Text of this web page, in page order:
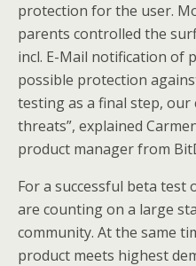
protection for the user.
parents controlled the
incl. E-Mail notification of
possible protection
testing as a final step,
threats”, explained
product manager from
For a successful beta test
are counting on a large
community. At the same
product meets highest